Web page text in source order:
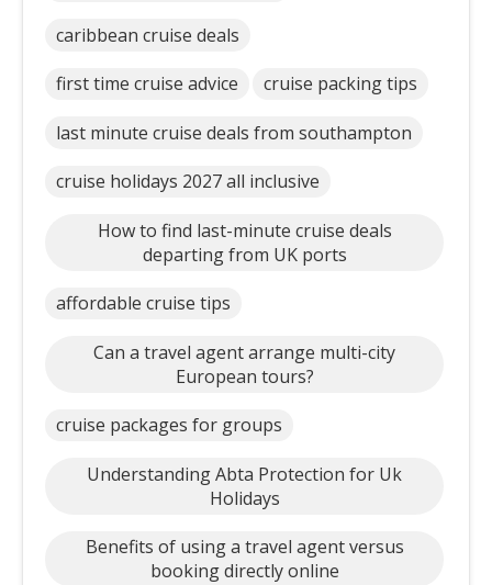
caribbean cruise deals
first time cruise advice cruise packing tips
last minute cruise deals from southampton
cruise holidays 2027 all inclusive
How to find last-minute cruise deals
departing from UK ports
affordable cruise tips
Can a travel agent arrange multi-city
European tours?
cruise packages for groups
Understanding Abta Protection for Uk
Holidays
Benefits of using a travel agent versus
booking directly online